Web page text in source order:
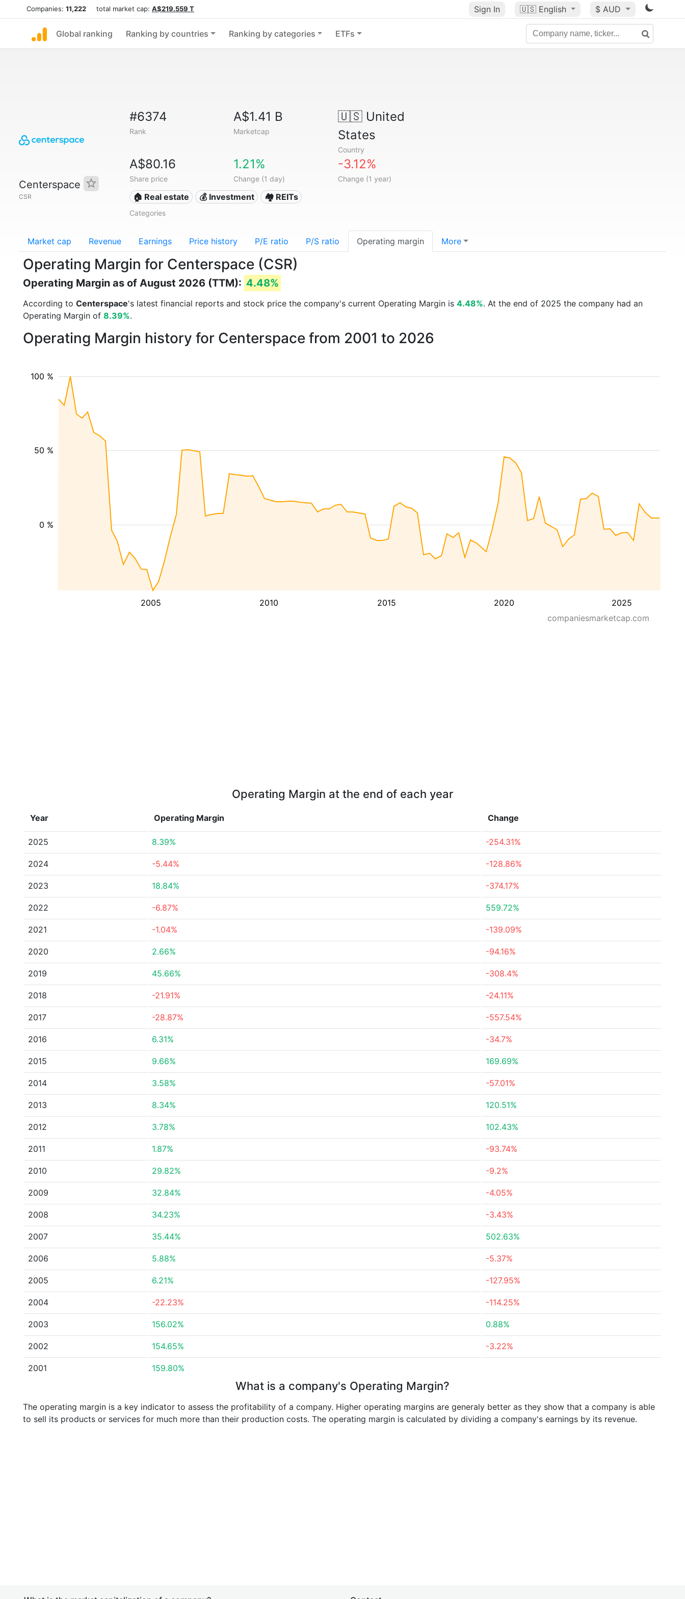
Companies: 11,222 total market cap: A$219.559 T Sign In 🇺🇸 English $ AUD
Global ranking Ranking by countries Ranking by categories ETFs
Centerspace
CSR
#6374
Rank
A$1.41 B
Marketcap
🇺🇸United
States
Country
A$80.16
Share price
1.21%
Change (1 day)
-3.12%
Change (1 year)
🏠 Real estate 💰 Investment 🏘️ REITs
Categories
Market cap Revenue Earnings Price history P/E ratio P/S ratio Operating margin More
Operating Margin for Centerspace (CSR)
Operating Margin as of August 2026 (TTM): 4.48%
According to Centerspace's latest financial reports and stock price the company's current Operating Margin is 4.48%. At the end of 2025 the company had an
Operating Margin of 8.39%.
Operating Margin history for Centerspace from 2001 to 2026
2005 2010 2015 2020 2025
0 %
50 %
100 %
companiesmarketcap.com
Operating Margin at the end of each year
Year Operating Margin Change
2025 8.39% -254.31%
2024 -5.44% -128.86%
2023 18.84% -374.17%
2022 -6.87% 559.72%
2021 -1.04% -139.09%
2020 2.66% -94.16%
2019 45.66% -308.4%
2018 -21.91% -24.11%
2017 -28.87% -557.54%
2016 6.31% -34.7%
2015 9.66% 169.69%
2014 3.58% -57.01%
2013 8.34% 120.51%
2012 3.78% 102.43%
2011 1.87% -93.74%
2010 29.82% -9.2%
2009 32.84% -4.05%
2008 34.23% -3.43%
2007 35.44% 502.63%
2006 5.88% -5.37%
2005 6.21% -127.95%
2004 -22.23% -114.25%
2003 156.02% 0.88%
2002 154.65% -3.22%
2001 159.80%
What is a company's Operating Margin?
The operating margin is a key indicator to assess the profitability of a company. Higher operating margins are generaly better as they show that a company is able
to sell its products or services for much more than their production costs. The operating margin is calculated by dividing a company's earnings by its revenue.